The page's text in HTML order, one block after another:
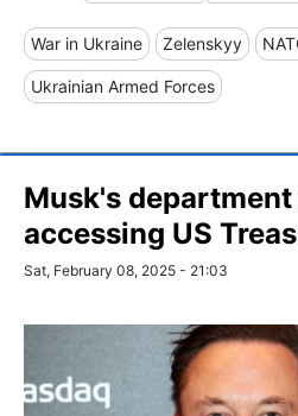
War in Ukraine Zelenskyy
Ukrainian Armed Forces
Musk's
accessing US
Sat, February 08, 2025 - 21:03